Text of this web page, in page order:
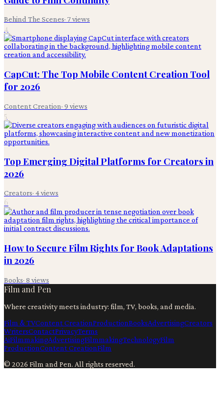
Behind The Scenes· 7views
4
CapCut: The Top Mobile Content Creation Tool
for 2026
Content Creation· 9 views
5
Top Emerging Digital Platforms for Creators in
2026
Creators· 4views
6
How to Secure Film Rights for Book Adaptations
in 2026
Books· 8 views
Film and Pen
Where creativity meets industry: film, TV, books, and media.
Film & TVContent CreationProductionBooksAdvertisingCreators
WritersContactPrivacyTerms
AiFilmmakingAdvertisingFilmmakingTechnologyFilm
ProductionContent CreationFilm
© 2026 Film and Pen. All rights reserved.